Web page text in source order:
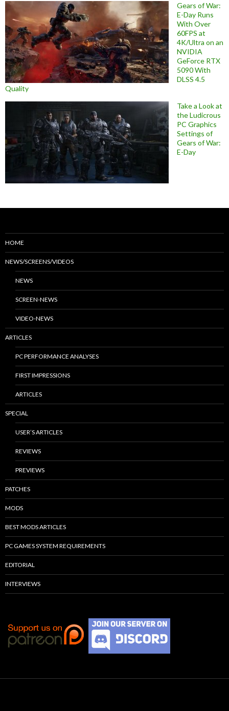
Gears of War:
E-Day Runs
With Over
60FPS at
4K/Ultra on an
NVIDIA
GeForce RTX
5090 With
DLSS 4.5
Quality
Take a Look at
the Ludicrous
PC Graphics
Settings of
Gears of War:
E-Day
HOME
NEWS/SCREENS/VIDEOS
NEWS
SCREEN-NEWS
VIDEO-NEWS
ARTICLES
PC PERFORMANCE ANALYSES
FIRST IMPRESSIONS
ARTICLES
SPECIAL
USER’S ARTICLES
REVIEWS
PREVIEWS
PATCHES
MODS
BEST MODS ARTICLES
PC GAMES SYSTEM REQUIREMENTS
EDITORIAL
INTERVIEWS